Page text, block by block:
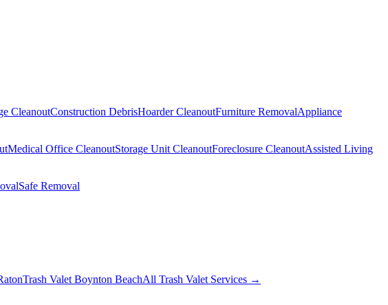
CleanoutConstruction DebrisHoarder CleanoutFurniture RemovalAppliance
Medical Office CleanoutStorage Unit CleanoutForeclosure CleanoutAssisted Living
Safe Removal
Trash Valet Boynton BeachAll Trash Valet Services →